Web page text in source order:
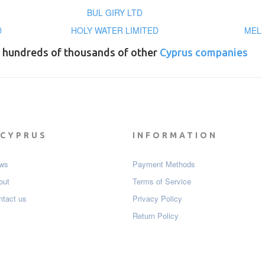
BUL GIRY LTD
HOLY WATER LIMITED
hundreds of thousands of other Cyprus companies
us
INFORMATION
Payment Мethods
Terms of Service
Privacy Policy
Return Policy